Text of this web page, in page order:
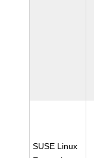
SUSE Linux